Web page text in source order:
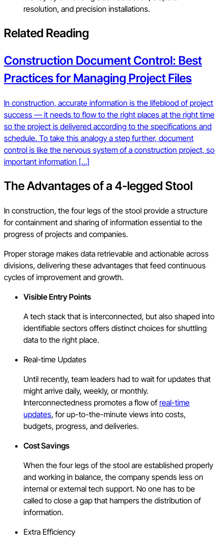
resolution, and precision installations.
Related Reading
Construction Document Control: Best
Practices for Managing Project Files
In construction, accurate information is the lifeblood of project
success — it needs to flow to the right places at the right time
so the project is delivered according to the specifications and
schedule. To take this analogy a step further, document
control is like the nervous system of a construction project, so
important information […]
The Advantages of a 4-legged Stool
In construction, the four legs of the stool provide a structure
for containment and sharing of information essential to the
progress of projects and companies.
Proper storage makes data retrievable and actionable across
divisions, delivering these advantages that feed continuous
cycles of improvement and growth.
Visible Entry Points
A tech stack that is interconnected, but also shaped into
identifiable sectors offers distinct choices for shuttling
data to the right place.
Real-time Updates
Until recently, team leaders had to wait for updates that
might arrive daily, weekly, or monthly.
Interconnectedness promotes a flow of real-time
updates, for up-to-the-minute views into costs,
budgets, progress, and deliveries.
Cost Savings
When the four legs of the stool are established properly
and working in balance, the company spends less on
internal or external tech support. No one has to be
called to close a gap that hampers the distribution of
information.
Extra Efficiency